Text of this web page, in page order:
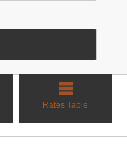
Rates Table